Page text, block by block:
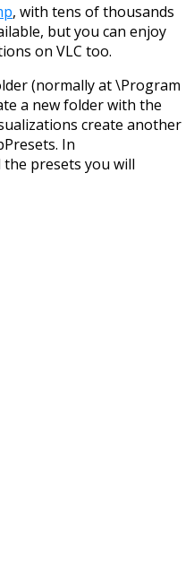
, with tens of thousands
but you can enjoy
on VLC too.
(normally at \Program
a new folder with the
create another
In
presets you will